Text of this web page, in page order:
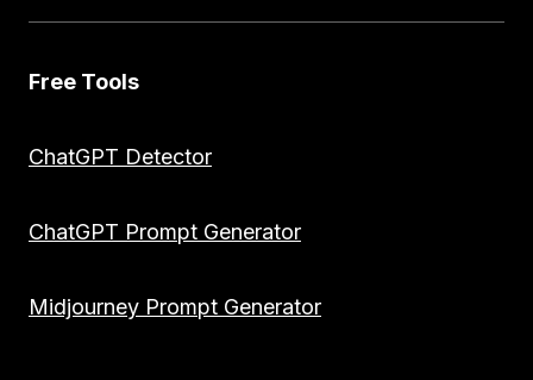
Free Tools
ChatGPT Detector
ChatGPT Prompt Generator
Midjourney Prompt Generator